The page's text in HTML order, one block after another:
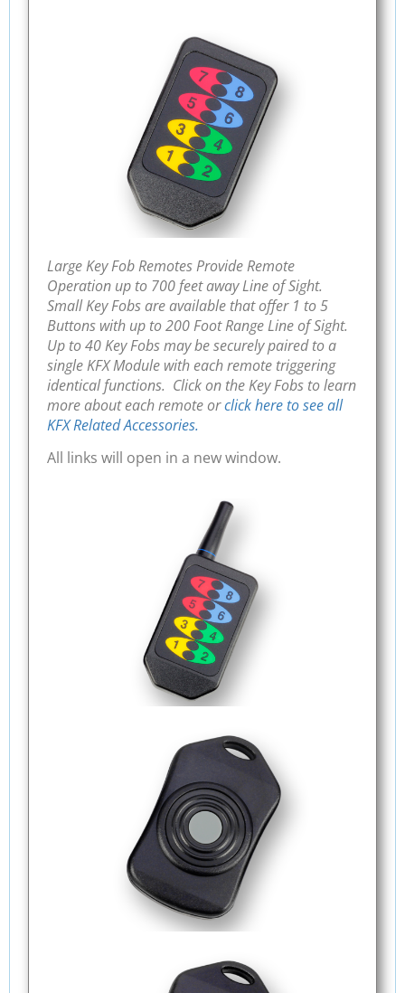
Large Key Fob Remotes Provide Remote
Operation up to 700 feet away Line of Sight.
Small Key Fobs are available that offer 1 to 5
Buttons with up to 200 Foot Range Line of Sight.
Up to 40 Key Fobs may be securely paired to a
single KFX Module with each remote triggering
identical functions. Click on the Key Fobs to learn
more about each remote orclick here to see all
KFX Related Accessories.
All links will open in a new window.